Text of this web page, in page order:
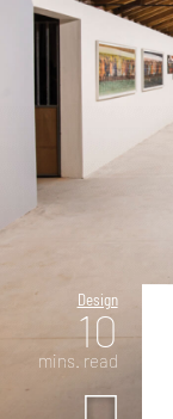
Design
10
mins. read